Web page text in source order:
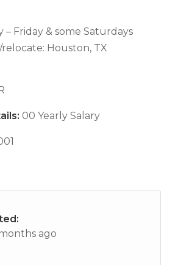
– Friday & some Saturdays
Houston, TX
00 Yearly Salary
ago